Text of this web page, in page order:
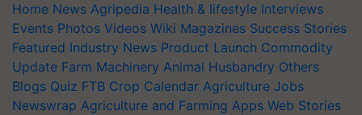
Home News Agripedia Health & lifestyle Interviews
Events Photos Videos Wiki Magazines Success Stories
Featured Industry News Product Launch Commodity
Update Farm Machinery Animal Husbandry Others
Blogs Quiz FTB Crop Calendar Agriculture Jobs
Newswrap Agriculture and Farming Apps Web Stories